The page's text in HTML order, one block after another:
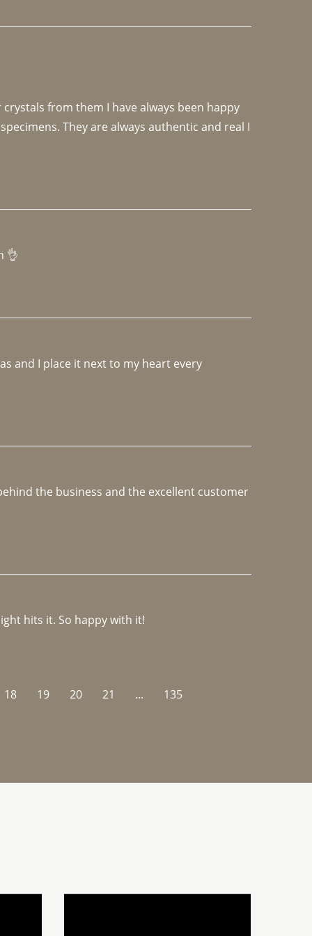
from them I have always been happy
They are always authentic and real I
👌
and I place it next to my heart every
the business and the excellent customer
hits it. So happy with it!
18 19 20 21 ... 135